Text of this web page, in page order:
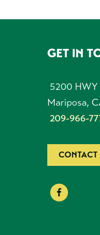
FOOTER
GET IN
5200 HWY
Mariposa,
209-966-
CONTACT